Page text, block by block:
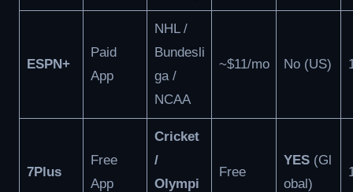
ESPN+
Paid
App
NHL /
Bundesli
ga /
NCAA
~$11/mo No (US)
7Plus
Free
App
Cricket
/
Olympi
Free
YES(Gl
obal)